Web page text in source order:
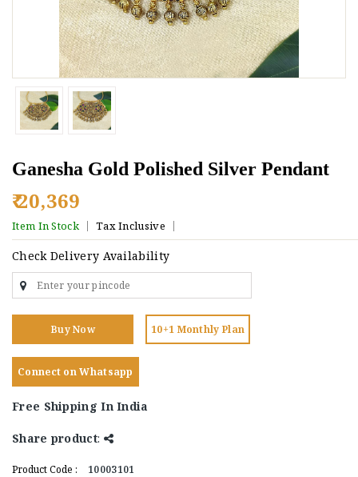
Ganesha Gold Polished Silver Pendant
₹ 20,369
Item In Stock Tax Inclusive
Check Delivery Availability
Buy Now 10+1 Monthly Plan
Connect on Whatsapp
Free Shipping In India
Share product:
Product Code :
10003101